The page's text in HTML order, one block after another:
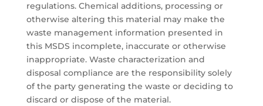
regulations. Chemical additions, processing or
otherwise altering this material may make the
waste management information presented in
this MSDS incomplete, inaccurate or otherwise
inappropriate. Waste characterization and
disposal compliance are the responsibility solely
of the party generating the waste or deciding to
discard or dispose of the material.